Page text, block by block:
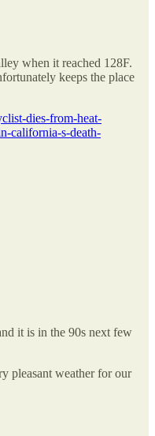
when it reached 128F.
keeps the place
dies-from-heat-
california-s-death-
it is in the 90s next few
pleasant weather for our